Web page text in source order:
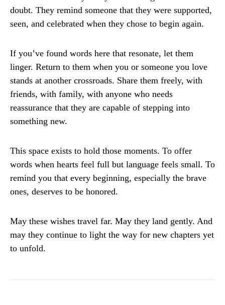
doubt. They remind someone that they were supported,
seen, and celebrated when they chose to begin again.
If you’ve found words here that resonate, let them
linger. Return to them when you or someone you love
stands at another crossroads. Share them freely, with
friends, with family, with anyone who needs
reassurance that they are capable of stepping into
something new.
This space exists to hold those moments. To offer
words when hearts feel full but language feels small. To
remind you that every beginning, especially the brave
ones, deserves to be honored.
May these wishes travel far. May they land gently. And
may they continue to light the way for new chapters yet
to unfold.